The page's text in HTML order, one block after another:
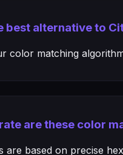
best alternative to
color matching
are these color
are based on precise